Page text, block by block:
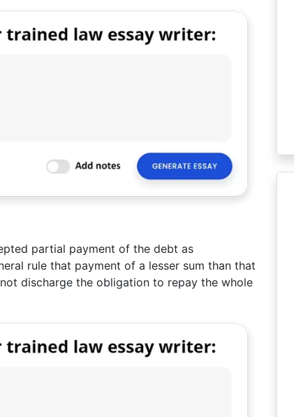
partial payment of the debt as
rule that payment of a lesser sum than that
discharge the obligation to repay the whole